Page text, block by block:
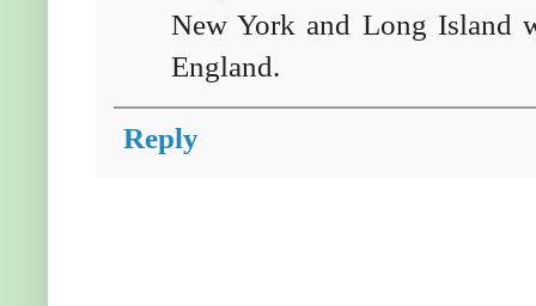
New York and Long Island
England.
Reply